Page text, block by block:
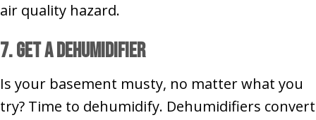
air quality hazard.
7. Get a Dehumidifier
Is your basement musty, no matter what you
try? Time to dehumidify. Dehumidifiers convert